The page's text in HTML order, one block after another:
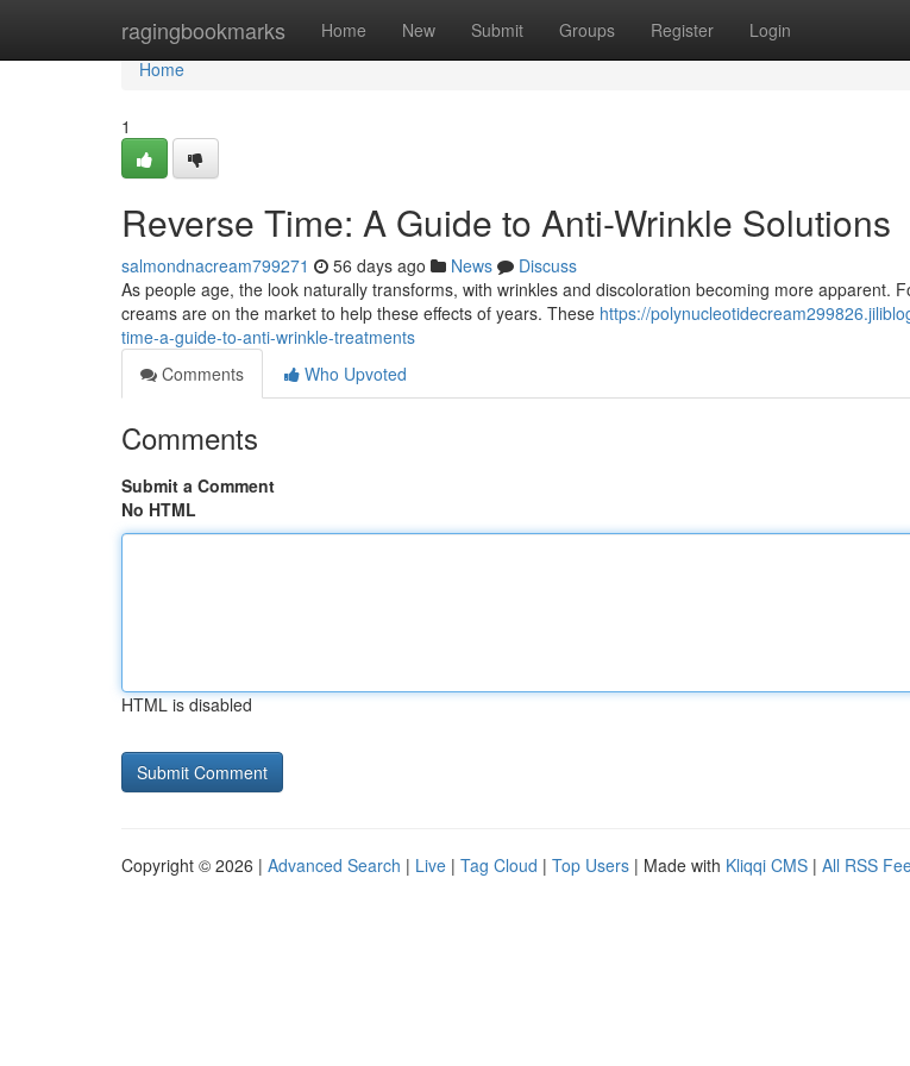
ragingbookmarks Home New Submit Groups Register Login
Home
Home
1
Reverse Time: A Guide to Anti-Wrinkle Solutions
salmondnacream799271 56 days ago News
Discuss
As people age, the look naturally transforms, with wrinkles and discoloration becoming more apparent.
creams are on the market to help these effects of years. These https://
time-a-guide-to-anti-wrinkle-treatments
Comments
Who Upvoted
Comments
Submit a Comment
No HTML
HTML is disabled
Copyright © 2026 | Advanced Search | Live | Tag Cloud | Top Users | Made with Kliqqi CMS | All RSS